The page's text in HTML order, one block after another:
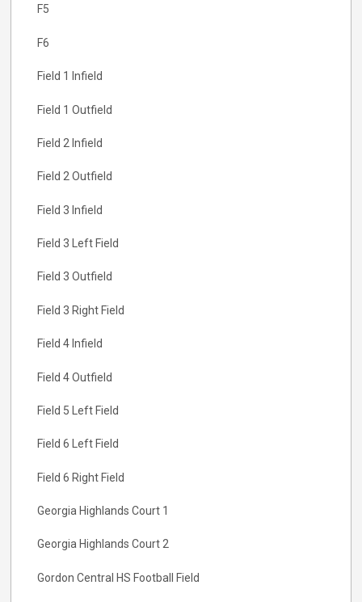
F5
F6
Field 1 Infield
Field 1 Outfield
Field 2 Infield
Field 2 Outfield
Field 3 Infield
Field 3 Left Field
Field 3 Outfield
Field 3 Right Field
Field 4 Infield
Field 4 Outfield
Field 5 Left Field
Field 6 Left Field
Field 6 Right Field
Georgia Highlands Court 1
Georgia Highlands Court 2
Gordon Central HS Football Field